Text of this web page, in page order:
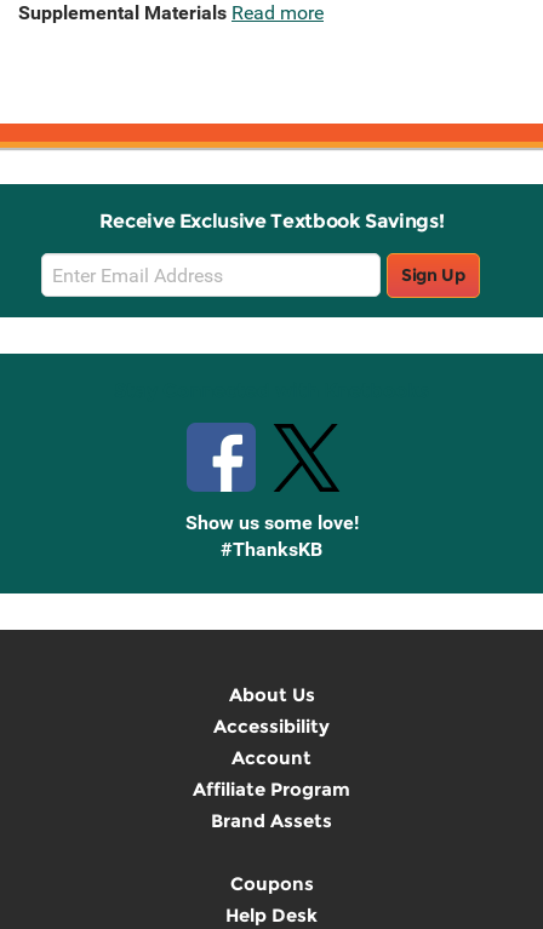
Supplemental Materials Read more
Receive Exclusive Textbook Savings!
Email
Sign
Up
Sign Up
Show us some love!
#ThanksKB
About Us
Accessibility
Account
Affiliate Program
Brand Assets
Coupons
Help Desk